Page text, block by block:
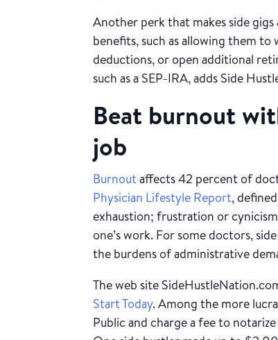
Another perk that makes side
benefits, such as allowing them
deductions, or open additional
such as a SEP-IRA, adds Side
Beat burnout
job
Burnoutaffects 42 percent of
Physician Lifestyle Report,
exhaustion; frustration or
one’s work. For some doctors,
the burdens of administrative
The web site
Start Today. Among the more
Public and charge a fee to